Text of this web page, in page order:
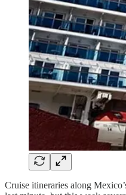
Cruise itineraries along